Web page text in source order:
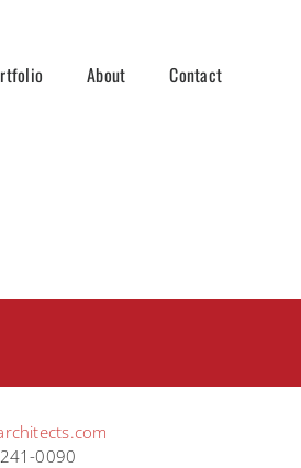
About Contact
0090